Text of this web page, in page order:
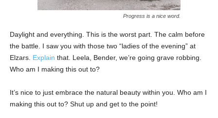
Progress is a nice word.
Daylight and everything. This is the worst part. The calm before
the battle. I saw you with those two “ladies of the evening” at
Elzars. Explain that. Leela, Bender, we’re going grave robbing.
Who am I making this out to?
It’s nice to just embrace the natural beauty within you. Who am I
making this out to? Shut up and get to the point!